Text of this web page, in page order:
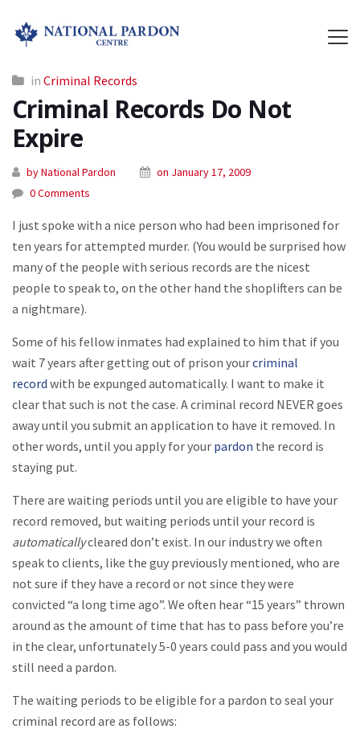
in Criminal Records
Criminal Records Do Not
Expire
by National Pardon
on January 17, 2009
0 Comments
I just spoke with a nice person who had been imprisoned for
ten years for attempted murder. (You would be surprised how
many of the people with serious records are the nicest
people to speak to, on the other hand the shoplifters can be
a nightmare).
Some of his fellow inmates had explained to him that if you
wait 7 years after getting out of prison yourcriminal
record with be expunged automatically. I want to make it
clear that such is not the case. A criminal record NEVER goes
away until you submit an application to have it removed. In
other words, until you apply for your pardon the record is
staying put.
There are waiting periods until you are eligible to have your
record removed, but waiting periods until your record is
automaticallycleared don’t exist. In our industry we often
speak to clients, like the guy previously mentioned, who are
not sure if they have a record or not since they were
convicted “a long time ago”. We often hear “15 years” thrown
around as the amount of time that has to pass before you’re
in the clear, unfortunately 5-0 years could pass and you would
still need a pardon.
The waiting periods to be eligible for a pardon to seal your
criminal record are as follows: